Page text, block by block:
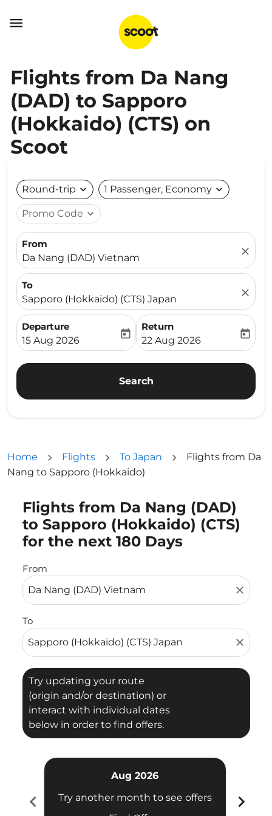

Flights from Da Nang
(DAD) to Sapporo
(Hokkaido) (CTS) on
Scoot
Round-trip expand_more 1 Passenger, Economy expand_more
Promo Code expand_more
From
Da Nang (DAD) Vietnam
close
To
Sapporo (Hokkaido) (CTS) Japan
close
Departure
fc-booking-departure-date-aria-label
15 Aug 2026
today
Return
fc-booking-return-date-
22 Aug 2026
today
Search
Home Flights To Japan
Flights from Da
Nang to Sapporo (Hokkaido)
Flights from Da Nang (DAD)
to Sapporo (Hokkaido) (CTS)
for the next 180 Days
From
close
To
close
Try updating your route
(origin and/or destination) or
interact with individual dates
below in order to find offers.
Try updating your route (origin and/or destination)
chevron_left
Aug 2026
Try another month to see offers
chevron_right